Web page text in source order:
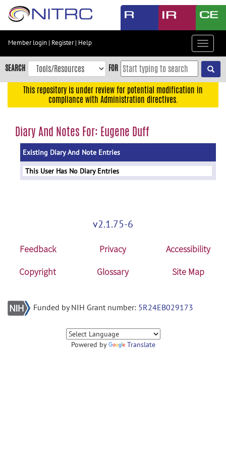
Skip
content
Skip
to
navigation
menu
Member login | Register| Help
Toggle
SEARCH FOR
This repository is under review for potential modification in
compliance with Administration directives.
Diary And Notes For: Eugene Duff
Existing Diary And Note Entries
This User Has No Diary Entries
v2.1.75-6
Feedback Privacy
Accessibility
Copyright
Glossary Site Map
Funded by NIH Grant number: 5R24EB029173
Powered by Translate